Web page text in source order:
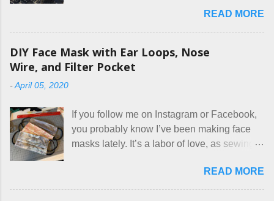
our listing, about the house, amenities, and
rules. The trouble is, some people would
do, they just ignore the parts they don't like.
Oy. I mean really, who thinks cats and dogs
sounding couple coming down from
Canada. They were very excited to stay
here at Mermaid's Nest , and everything was
about bringing their cat... Ruh roh... I had
stated very clearly in our listing that we
READ MORE
DIY Face Mask with Ear Loops, Nose
Wire, and Filter Pocket
-April 05, 2020
If you follow me on Instagram or Facebook,
you probably know I’ve been making face
masks lately. It’s a labor of love, as sewing
surprised though at how much better I’m
getting at it, and that I even sort of enjoy
READ MORE